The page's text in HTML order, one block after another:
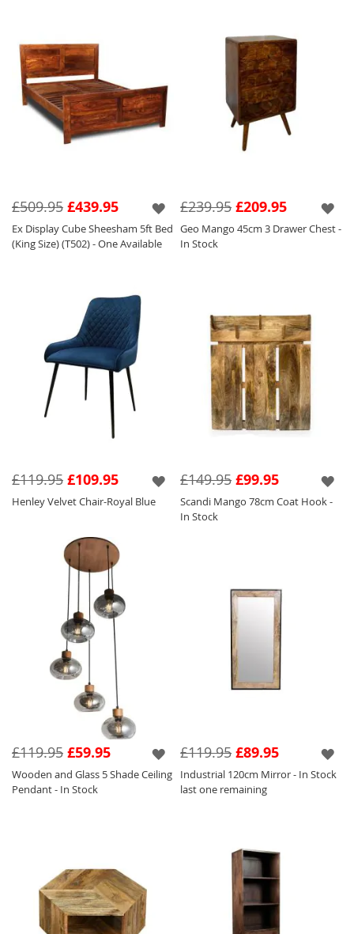
£439.95
£509.95
Ex Display Cube Sheesham 5ft Bed
(King Size) (T502) - One Available
£209.95
£239.95
Geo Mango 45cm 3 Drawer Chest -
In Stock
£109.95
£119.95
Henley Velvet Chair-Royal Blue
£99.95
£149.95
Scandi Mango 78cm Coat Hook -
In Stock
£59.95
£119.95
Wooden and Glass 5 Shade Ceiling
Pendant - In Stock
£89.95
£119.95
Industrial 120cm Mirror - In Stock
last one remaining